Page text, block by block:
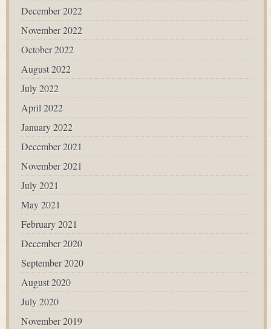
December 2022
November 2022
October 2022
August 2022
July 2022
April 2022
January 2022
December 2021
November 2021
July 2021
May 2021
February 2021
December 2020
September 2020
August 2020
July 2020
November 2019